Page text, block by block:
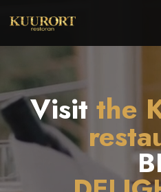
Visit the